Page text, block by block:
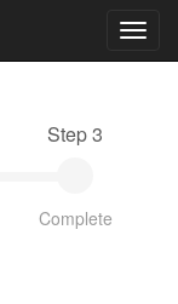
Step 3
Complete